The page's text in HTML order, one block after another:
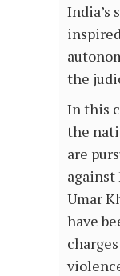
India’s
the
In this
the
are
against
Umar
have